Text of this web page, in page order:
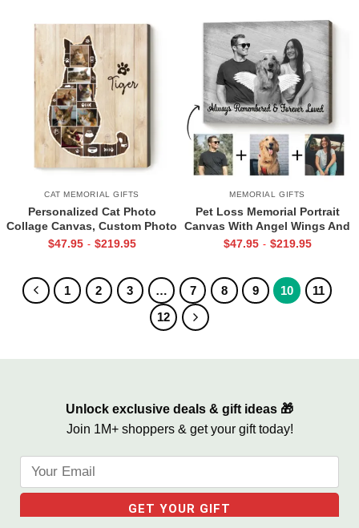
CAT MEMORIAL GIFTS
Personalized Cat Photo
Collage Canvas, Custom Photo
Gift for Cat Lovers, Cat
$47.95 - $219.95
MEMORIAL GIFTS
Pet Loss Memorial Portrait
Canvas With Angel Wings And
Halo, Add Deceased Pet To
$47.95 - $219.95
1 2 3 … 7 8 9 10
11
12
Unlock exclusive deals & gift ideas 🎁
Join 1M+ shoppers & get your gift today!